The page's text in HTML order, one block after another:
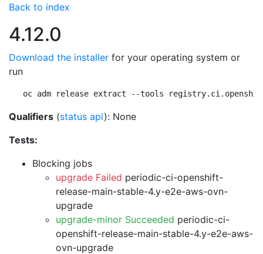
Back to index
4.12.0
Download the installer for your operating system or
run
oc adm release extract --tools
Qualifiers (status api): None
Tests:
Blocking jobs
upgrade Failed periodic-ci-openshift-
release-main-stable-4.y-e2e-aws-ovn-
upgrade
upgrade-minor Succeeded periodic-ci-
openshift-release-main-stable-4.y-e2e-aws-
ovn-upgrade